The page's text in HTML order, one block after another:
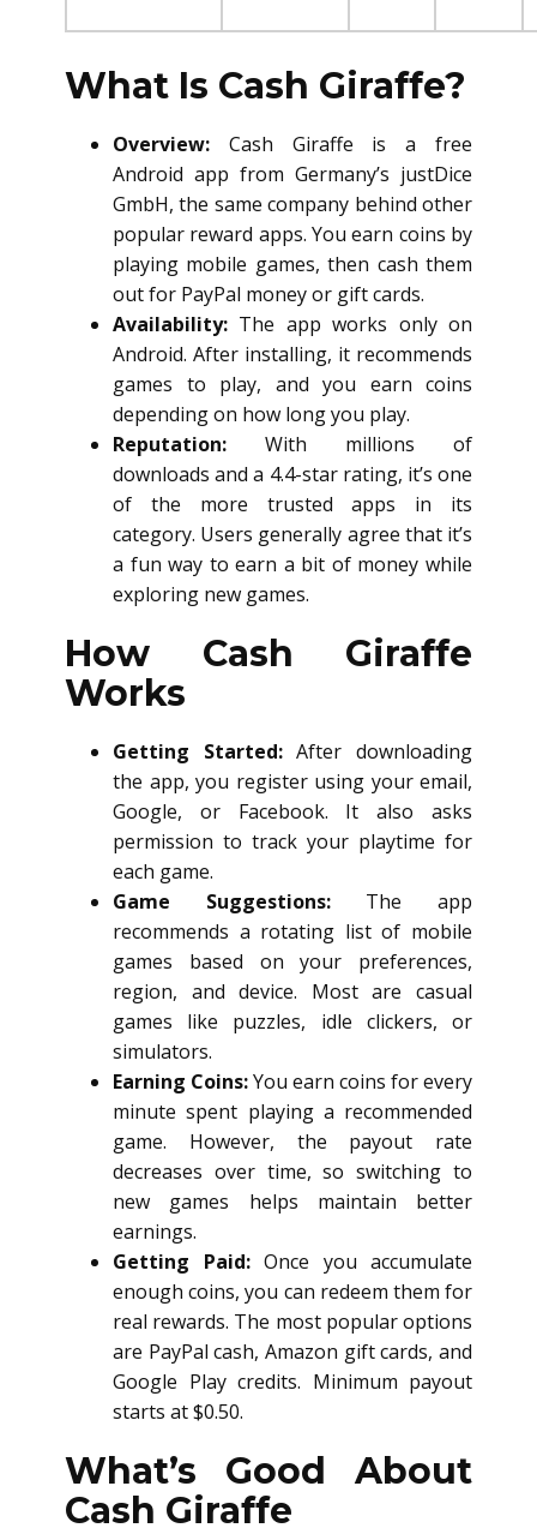
What Is Cash Giraffe?
Overview: Cash Giraffe is a free
Android app from Germany’s justDice
GmbH, the same company behind other
popular reward apps. You earn coins by
playing mobile games, then cash them
out for PayPal money or gift cards.
Availability: The app works only on
Android. After installing, it recommends
games to play, and you earn coins
depending on how long you play.
Reputation: With millions of
downloads and a 4.4-star rating, it’s one
of the more trusted apps in its
category. Users generally agree that it’s
a fun way to earn a bit of money while
exploring new games.
How Cash Giraffe
Works
Getting Started:After downloading
the app, you register using your email,
Google, or Facebook. It also asks
permission to track your playtime for
each game.
Game Suggestions:The app
recommends a rotating list of mobile
games based on your preferences,
region, and device. Most are casual
games like puzzles, idle clickers, or
simulators.
Earning Coins:You earn coins for every
minute spent playing a recommended
game. However, the payout rate
decreases over time, so switching to
new games helps maintain better
earnings.
Getting Paid:Once you accumulate
enough coins, you can redeem them for
real rewards. The most popular options
are PayPal cash, Amazon gift cards, and
Google Play credits. Minimum payout
starts at $0.50.
What’s Good About
Cash Giraffe